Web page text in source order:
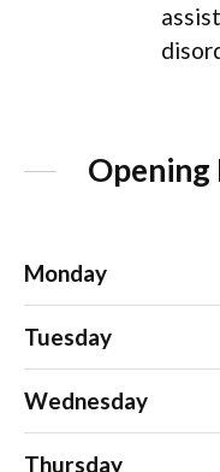
Opening
Monday
Tuesday
Wednesday
Thursday